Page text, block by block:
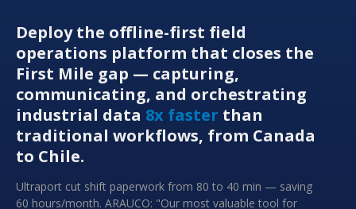
Deploy the offline-first field
operations platform that closes the
First Mile gap — capturing,
communicating, and orchestrating
industrial data 8x faster than
traditional workflows, from Canada
to Chile.
Ultraport cut shift paperwork from 80 to 40 min — saving
60 hours/month. ARAUCO: "Our most valuable tool for